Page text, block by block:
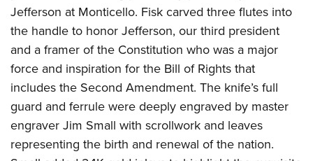
Jefferson at Monticello. Fisk carved three flutes into
the handle to honor Jefferson, our third president
and a framer of the Constitution who was a major
force and inspiration for the Bill of Rights that
includes the Second Amendment. The knife’s full
guard and ferrule were deeply engraved by master
engraver Jim Small with scrollwork and leaves
representing the birth and renewal of the nation.